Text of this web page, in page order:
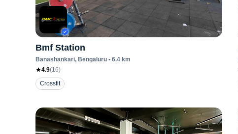
Bmf Station
Banashankari, Bengaluru • 6.4 km
4.9(16)
Crossfit